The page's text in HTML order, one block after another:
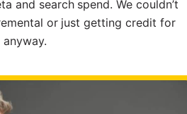
and search spend. We couldn’t
or just getting credit for
anyway.